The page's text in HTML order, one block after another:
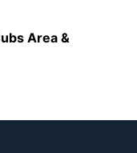
Area &